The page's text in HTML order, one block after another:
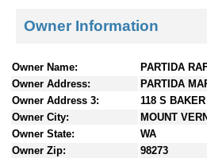
Owner Information
Owner Name:
PARTIDA
Owner Address:
PARTIDA
Owner Address 3:
118 S
Owner City:
MOUNT
Owner State:
WA
Owner Zip:
98273